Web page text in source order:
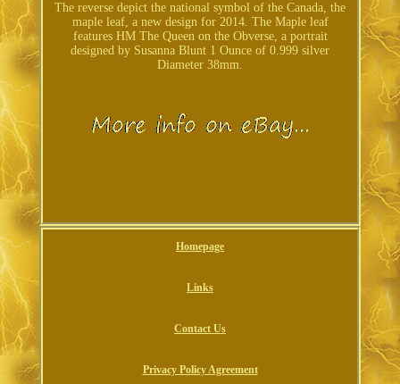
The reverse depict the national symbol of the Canada, the
maple leaf, a new design for 2014. The Maple leaf
features HM The Queen on the Obverse, a portrait
designed by Susanna Blunt 1 Ounce of 0.999 silver
Diameter 38mm.
Homepage
Links
Contact Us
Privacy Policy Agreement